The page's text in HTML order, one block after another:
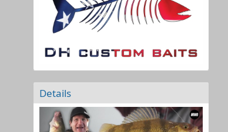
Details